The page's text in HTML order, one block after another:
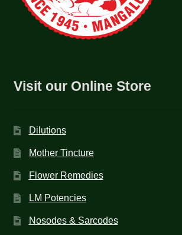
Visit our Online Store
Dilutions
Mother Tincture
Flower Remedies
LM Potencies
Nosodes & Sarcodes